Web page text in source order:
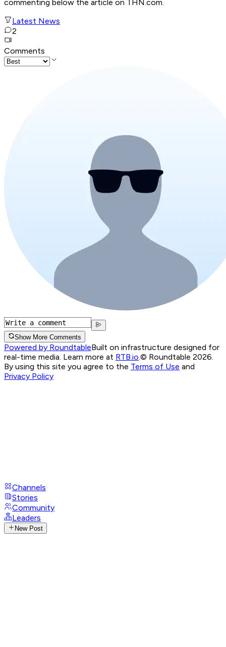
commenting below the article on THN.com.
Latest News
2
Comments
Show More Comments
Powered by RoundtableBuilt on infrastructure designed for
real-time media. Learn more at RTB.io © Roundtable 2026.
By using this site you agree to the Terms of Use and
Privacy Policy
Channels
Stories
Community
Leaders
New Post